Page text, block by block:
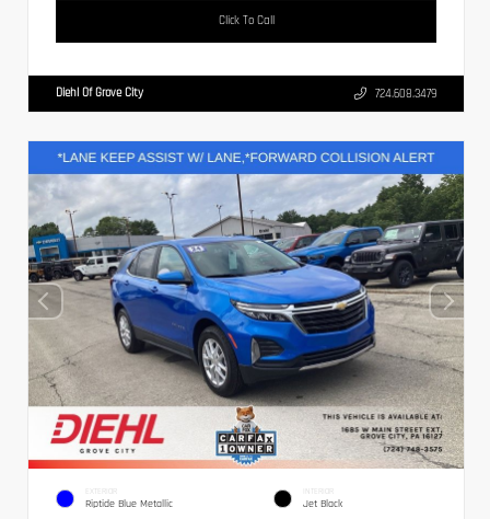
Click To Call
Diehl Of Grove City 724.608.3479
EXTERIOR
Riptide Blue Metallic
INTERIOR
Jet Black